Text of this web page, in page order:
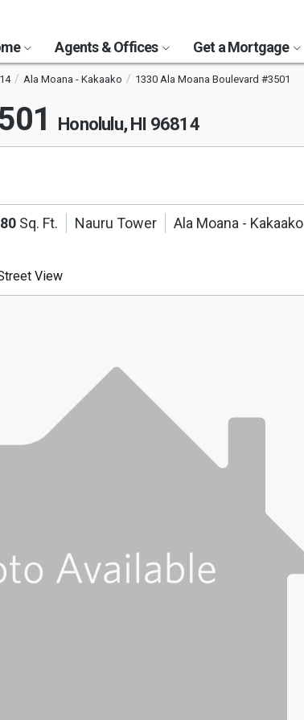
Agents & Offices Get a Mortgage
Ala Moana - Kakaako 1330 Ala Moana Boulevard #3501
Honolulu, HI 96814
Sq. Ft. Nauru Tower Ala Moana - Kakaako
View